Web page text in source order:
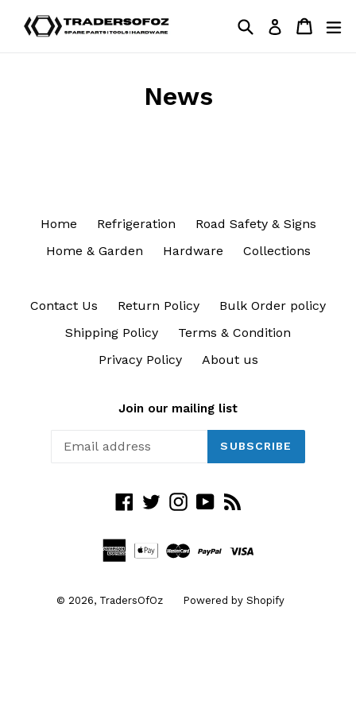
SearchLog in Cart
Cart
News
Home Refrigeration
Road Safety & Signs
Home & Garden
Hardware Collections
Contact Us Return Policy
Bulk Order policy
Shipping Policy
Terms & Condition
Privacy Policy
About us
Join our mailing list
SUBSCRIBE
Facebook
TwitterInstagram
YouTube
© 2026, TradersOfOz Powered by Shopify